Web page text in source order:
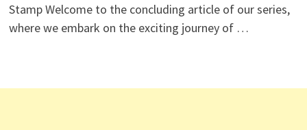
Stamp Welcome to the concluding article of our series,
where we embark on the exciting journey of …